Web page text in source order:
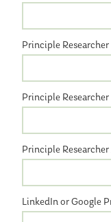
Principle
Principle
Principle Researcher
LinkedIn or Google